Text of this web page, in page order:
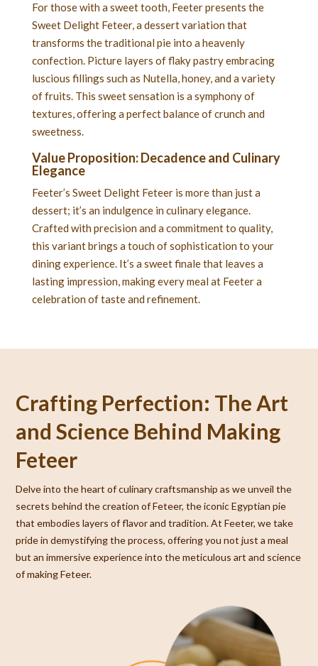
For those with a sweet tooth, Feeter presents the
Sweet Delight Feteer, a dessert variation that
transforms the traditional pie into a heavenly
confection. Picture layers of flaky pastry embracing
luscious fillings such as Nutella, honey, and a variety
of fruits. This sweet sensation is a symphony of
textures, offering a perfect balance of crunch and
sweetness.
Value Proposition: Decadence and Culinary
Elegance
Feeter’s Sweet Delight Feteer is more than just a
dessert; it’s an indulgence in culinary elegance.
Crafted with precision and a commitment to quality,
this variant brings a touch of sophistication to your
dining experience. It’s a sweet finale that leaves a
lasting impression, making every meal at Feeter a
celebration of taste and refinement.
Crafting Perfection: The Art
and Science Behind Making
Feteer
Delve into the heart of culinary craftsmanship as we unveil the
secrets behind the creation of Feteer, the iconic Egyptian pie
that embodies layers of flavor and tradition. At Feeter, we take
pride in demystifying the process, offering you not just a meal
but an immersive experience into the meticulous art and science
of making Feteer.